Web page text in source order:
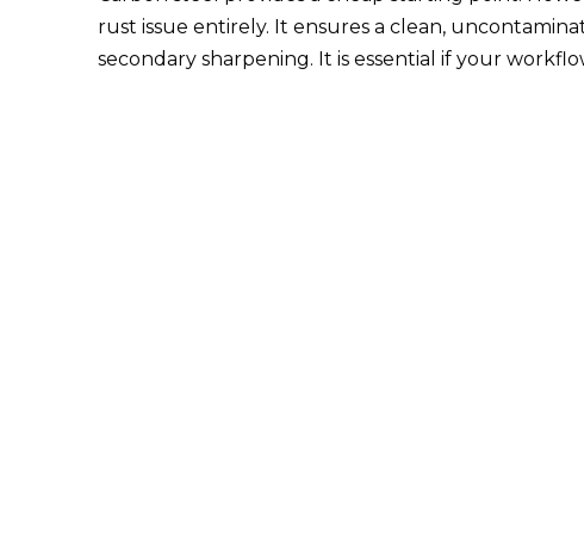
rust issue entirely. It ensures a clean,
secondary sharpening. It is essential if your